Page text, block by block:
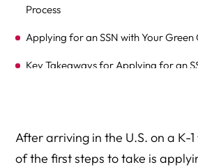
Process
Applying for an SSN with Your
Key Takeaways for Applying for an
Additional Resources for K-1 and K-2
After arriving in the U.S. on a K-1
of the first steps to take is